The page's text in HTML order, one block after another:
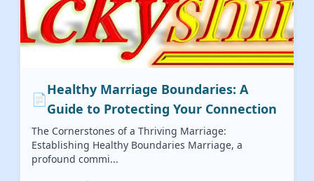
📄
Healthy Marriage Boundaries: A
Guide to Protecting Your Connection
The Cornerstones of a Thriving Marriage:
Establishing Healthy Boundaries Marriage, a
profound commi...